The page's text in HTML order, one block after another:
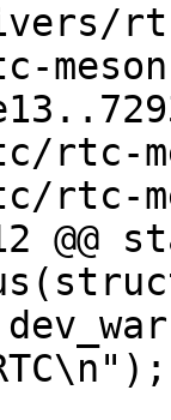
rtc-
rtc-